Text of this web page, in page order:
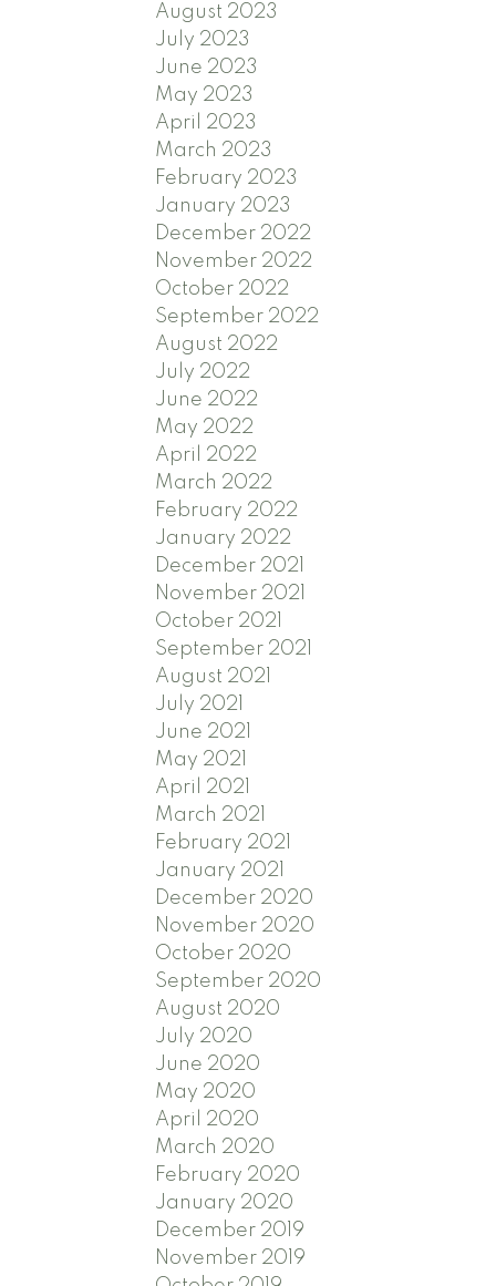
August 2023
July 2023
June 2023
May 2023
April 2023
March 2023
February 2023
January 2023
December 2022
November 2022
October 2022
September 2022
August 2022
July 2022
June 2022
May 2022
April 2022
March 2022
February 2022
January 2022
December 2021
November 2021
October 2021
September 2021
August 2021
July 2021
June 2021
May 2021
April 2021
March 2021
February 2021
January 2021
December 2020
November 2020
October 2020
September 2020
August 2020
July 2020
June 2020
May 2020
April 2020
March 2020
February 2020
January 2020
December 2019
November 2019